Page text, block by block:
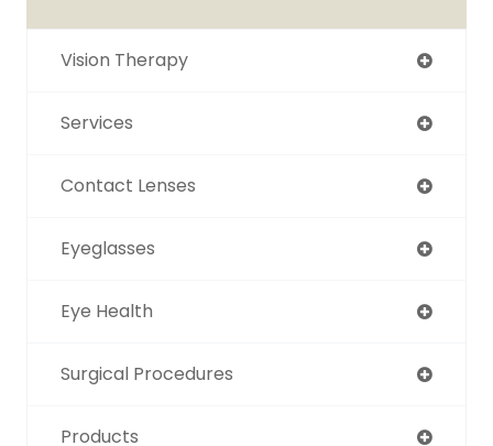
Vision Therapy
Services
Contact Lenses
Eyeglasses
Eye Health
Surgical Procedures
Products